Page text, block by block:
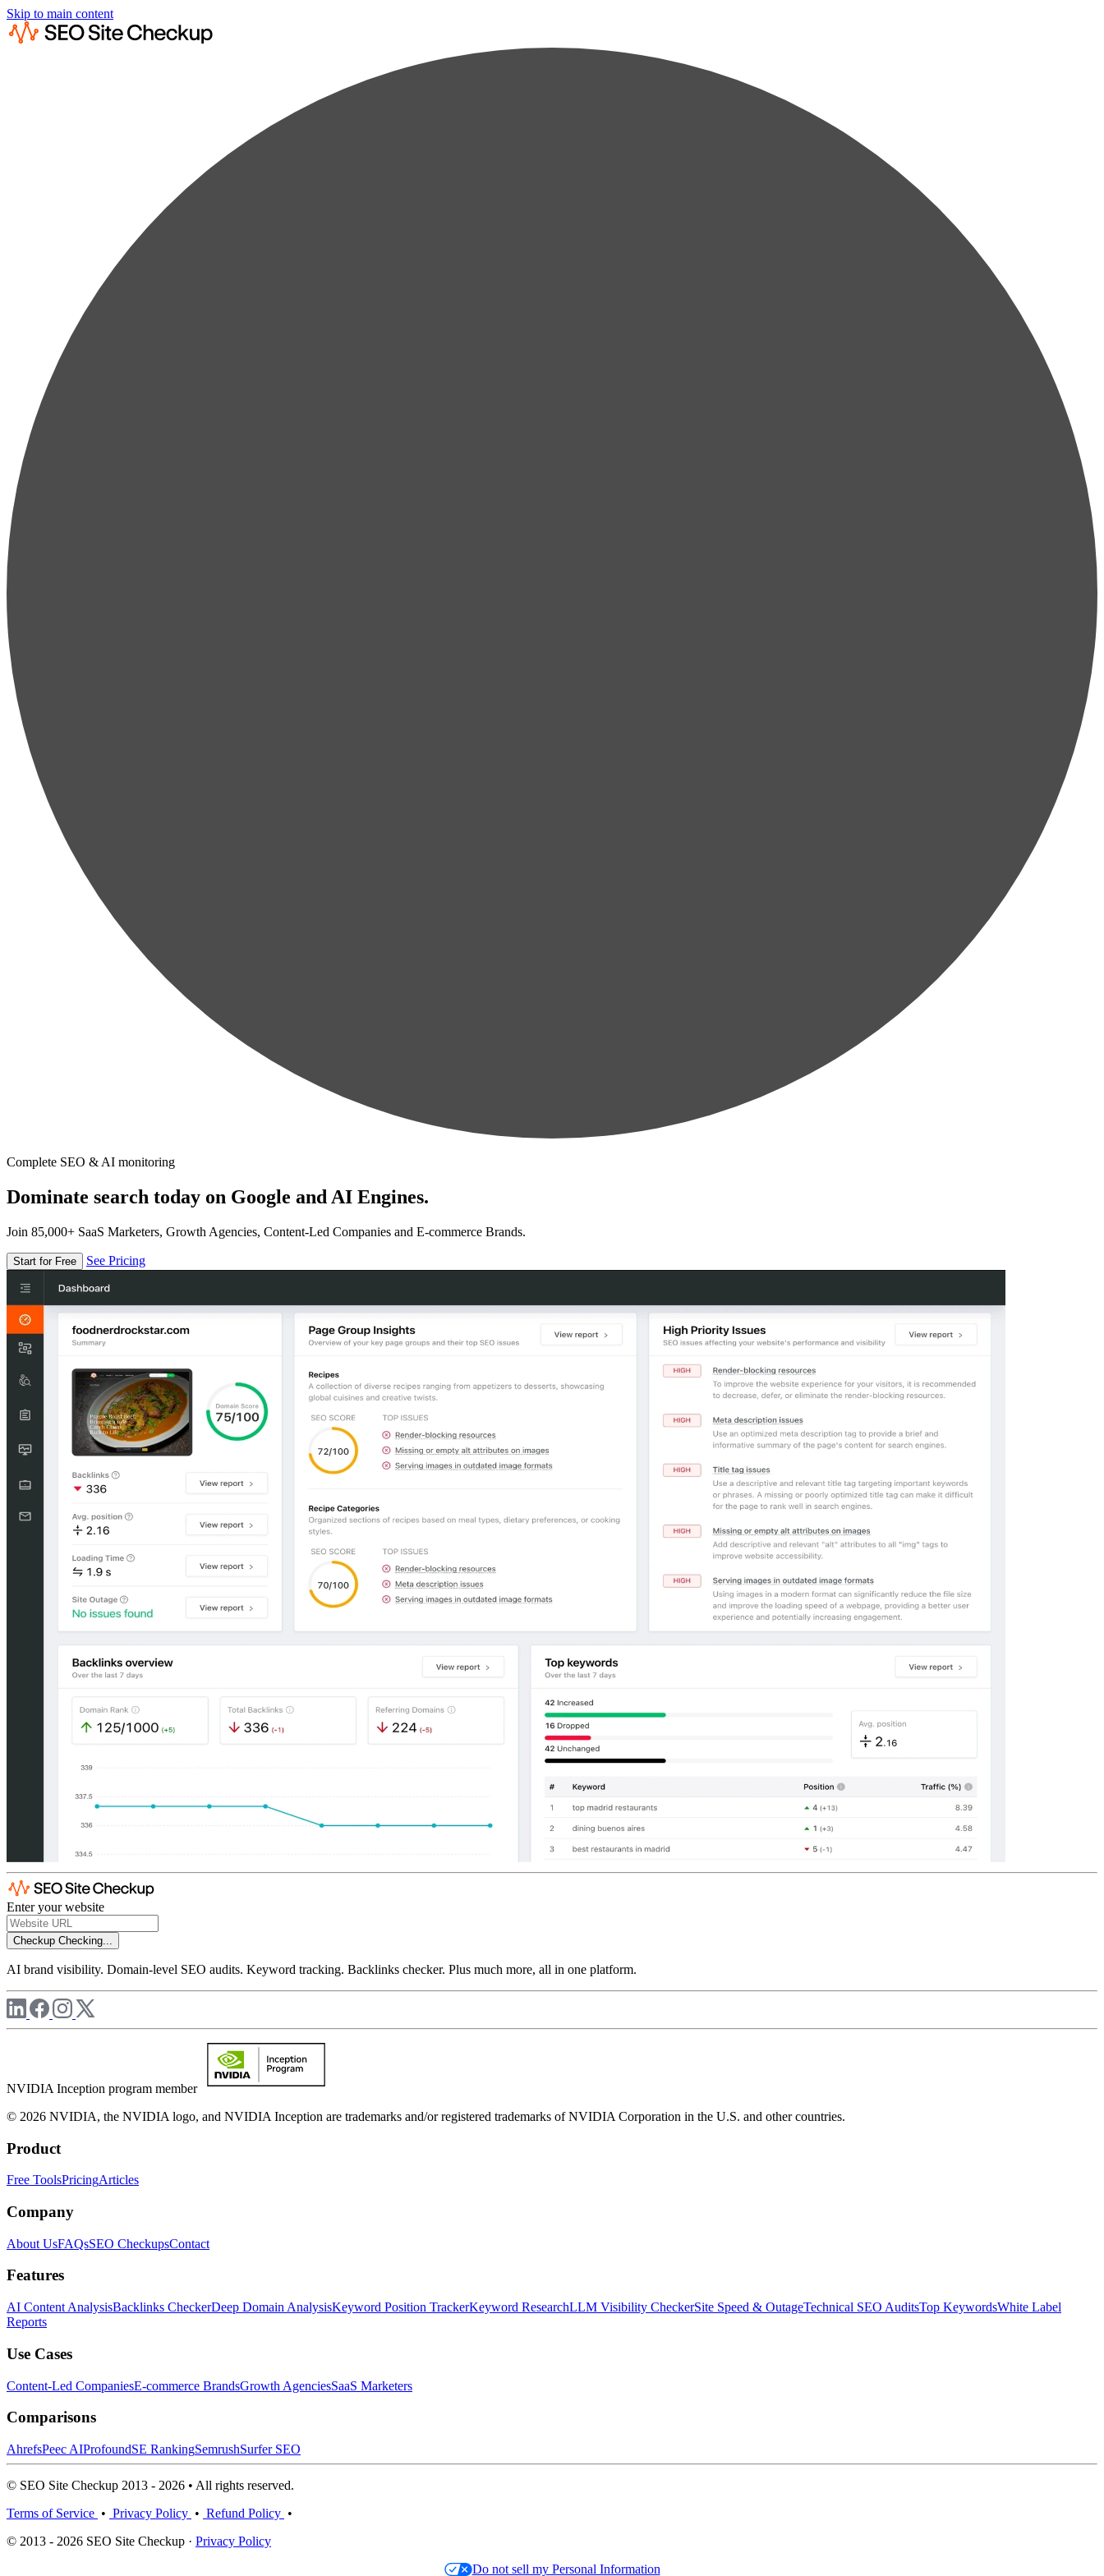
Skip to main content
Complete SEO & AI monitoring
Dominate search today on Google and AI Engines.
Join 85,000+ SaaS Marketers, Growth Agencies, Content-Led Companies and E-commerce Brands.
Start for Free See Pricing
Enter your website
Checkup Checking...
AI brand visibility. Domain-level SEO audits. Keyword tracking. Backlinks checker. Plus much more, all in one platform.
NVIDIA Inception program member
© 2026 NVIDIA, the NVIDIA logo, and NVIDIA Inception are trademarks and/or registered trademarks of NVIDIA Corporation in the U.S. and other countries.
Product
Free ToolsPricingArticles
Company
About UsFAQsSEO CheckupsContact
Features
AI Content AnalysisBacklinks CheckerDeep Domain AnalysisKeyword Position TrackerKeyword ResearchLLM Visibility CheckerSite Speed & OutageTechnical SEO AuditsTop KeywordsWhite Label
Reports
Use Cases
Content-Led CompaniesE-commerce BrandsGrowth AgenciesSaaS Marketers
Comparisons
AhrefsPeec AIProfoundSE RankingSemrushSurfer SEO
© SEO Site Checkup 2013 - 2026 • All rights reserved.
Terms of Service • Privacy Policy • Refund Policy •
© 2013 - 2026 SEO Site Checkup · Privacy Policy
Do not sell my Personal Information